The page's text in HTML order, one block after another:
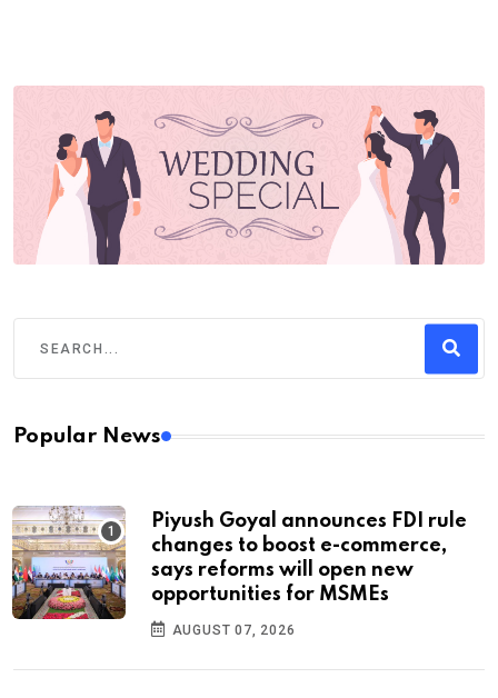
Popular News
Piyush Goyal announces FDI rule
changes to boost e-commerce,
says reforms will open new
opportunities for MSMEs
AUGUST 07, 2026